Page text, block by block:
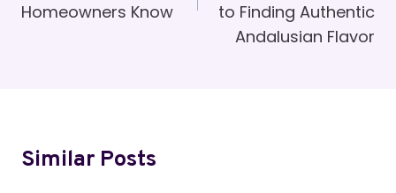
Homeowners Know
to Finding Authentic
Andalusian Flavor
Similar Posts